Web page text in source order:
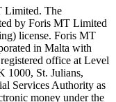
Limited. The
by Foris MT Limited
license. Foris MT
in Malta with
office at Level
1000, St. Julians,
Services Authority as
money under the